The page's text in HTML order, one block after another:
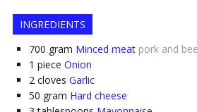
INGREDIENTS
700 gram Minced meat pork and
1 piece Onion
2 cloves Garlic
50 gram Hard cheese